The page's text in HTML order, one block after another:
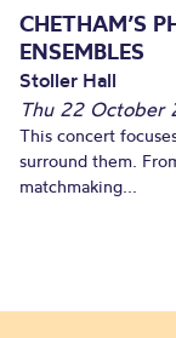
CHETHAM’S
ENSEMBLES
Stoller Hall
Thu 22 October
This concert
surround them.
matchmaking...